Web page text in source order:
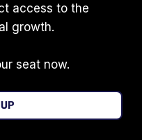
access to the
growth.
seat now.